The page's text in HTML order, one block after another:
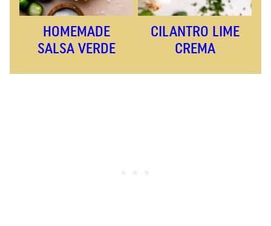
HOMEMADE
SALSA VERDE
CILANTRO LIME
CREMA